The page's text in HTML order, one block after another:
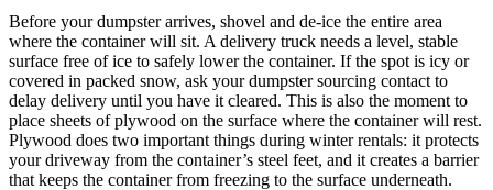
Before your dumpster arrives, shovel and de-ice the entire area
where the container will sit. A delivery truck needs a level, stable
surface free of ice to safely lower the container. If the spot is icy or
covered in packed snow, ask your dumpster sourcing contact to
delay delivery until you have it cleared. This is also the moment to
place sheets of plywood on the surface where the container will rest.
Plywood does two important things during winter rentals: it protects
your driveway from the container’s steel feet, and it creates a barrier
that keeps the container from freezing to the surface underneath.